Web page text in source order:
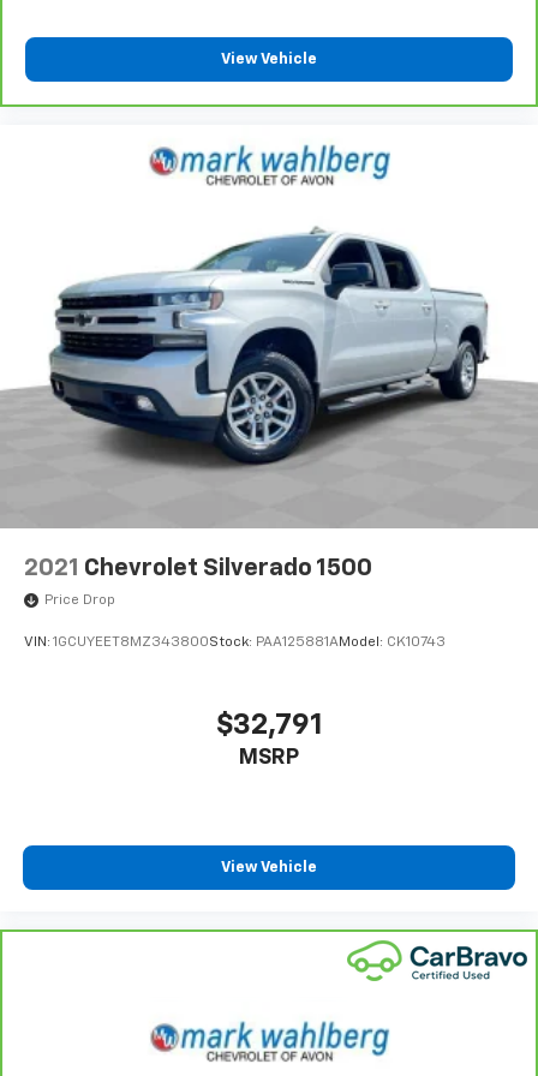
View Vehicle
2021 Chevrolet Silverado 1500
Price Drop
VIN: 1GCUYEET8MZ343800Stock: PAA125881AModel: CK10743
$32,791
MSRP
View Vehicle